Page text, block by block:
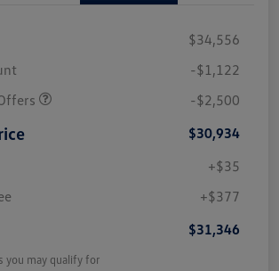
$34,556
-$1,122
-$2,500
$30,934
+$35
+$377
$31,346
you may qualify for